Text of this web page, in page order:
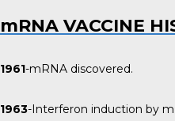
mRNA VACCINE
1961-mRNA discovered.
1963-Interferon induction by